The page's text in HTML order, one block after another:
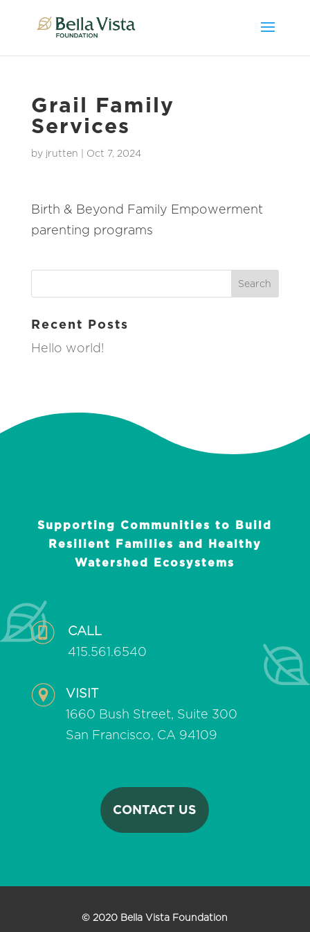
Grail Family
Services
by jrutten Oct 7, 2024
Birth & Beyond Family Empowerment
parenting programs
Recent Posts
Hello world!
Supporting Communities to Build
Resilient Families and Healthy
Watershed Ecosystems
CALL
415.561.6540
VISIT
1660 Bush Street, Suite 300
San Francisco, CA 94109
CONTACT US
© 2020 Bella Vista Foundation